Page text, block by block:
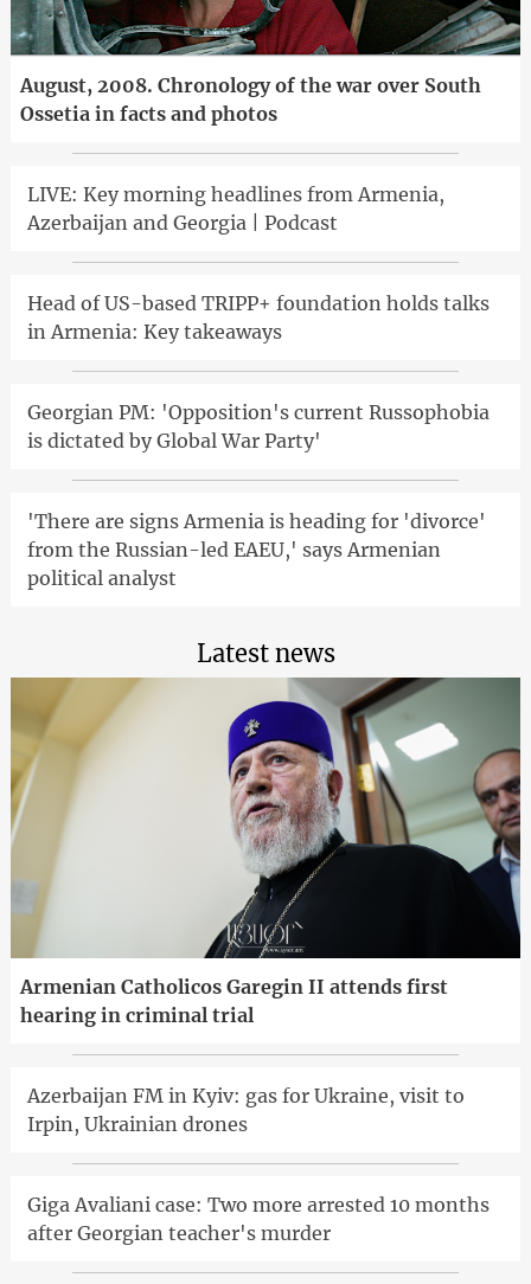
August, 2008. Chronology of the war over South
Ossetia in facts and photos
LIVE: Key morning headlines from Armenia,
Azerbaijan and Georgia | Podcast
Head of US-based TRIPP+ foundation holds talks
in Armenia: Key takeaways
Georgian PM: 'Opposition's current Russophobia
is dictated by Global War Party'
'There are signs Armenia is heading for 'divorce'
from the Russian-led EAEU,' says Armenian
political analyst
Latest news
Armenian Catholicos Garegin II attends first
hearing in criminal trial
Azerbaijan FM in Kyiv: gas for Ukraine, visit to
Irpin, Ukrainian drones
Giga Avaliani case: Two more arrested 10 months
after Georgian teacher's murder